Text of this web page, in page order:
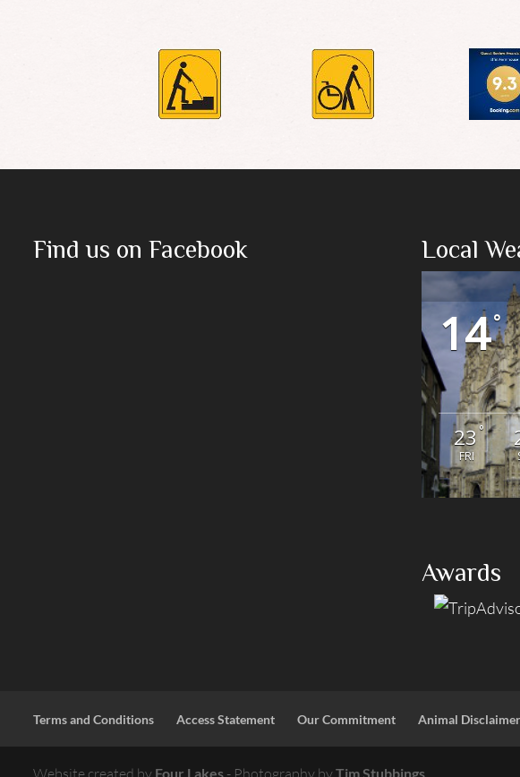
Find us on Facebook Local
14°
23°
FRI
Awards
Terms and Conditions Access Statement Our Commitment Animal Disclaimer
Four Lakes Tim Stubbings